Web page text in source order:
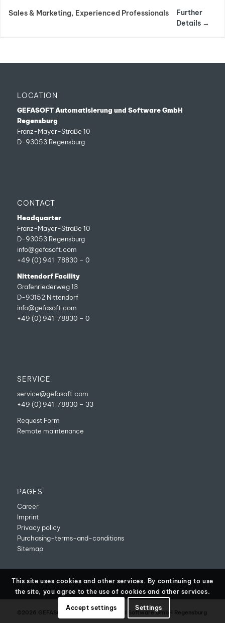
Sales & Marketing Experienced Professionals
Further
Details
LOCATION
GEFASOFT Automatisierung und Software GmbH
Regensburg
Franz-Mayer-Straße 10
D-93053 Regensburg
CONTACT
Headquarter
Franz-Mayer-Straße 10
D-93053 Regensburg
info@gefasoft.com
+49 (0) 941 78830 – 0
Nittendorf Facility
Grafenriederweg 13
D-93152 Nittendorf
info@gefasoft.com
+49 (0) 941 78830 – 0
SERVICE
service@gefasoft.com
+49 (0) 941 78830 – 33
Request Form
Remote maintenance
PAGES
Career
Imprint
Privacy policy
Purchasing-terms-and-conditions
Sitemap
©2026 GEFASOFT Automatisierung und Software GmbH Regensburg
This site uses cookies and other services. By continuing to use
the site, you agree to the use of cookies and other services.
Accept settings Settings